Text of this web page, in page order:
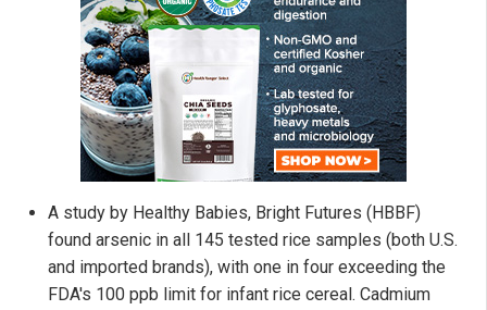
A study by Healthy Babies, Bright Futures (HBBF)
found arsenic in all 145 tested rice samples (both U.S.
and imported brands), with one in four exceeding the
FDA's 100 ppb limit for infant rice cereal. Cadmium